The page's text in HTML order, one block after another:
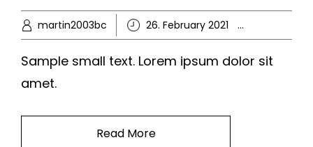
martin2003bc 26. February 2021
Sample small text. Lorem ipsum dolor sit
amet.
Read More